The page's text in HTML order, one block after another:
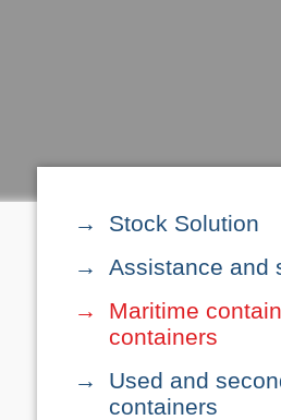
Stock Solution
Assistance and
Maritime
containers
Used and
containers